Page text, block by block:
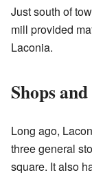
Just south of
mill provided
Laconia.
Shops
Long ago,
three general
square. It also